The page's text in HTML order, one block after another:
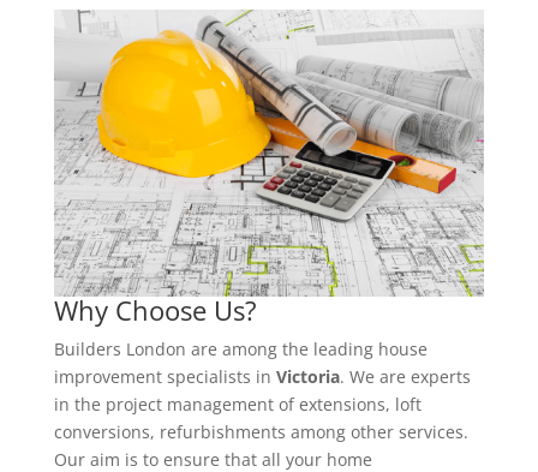
Why Choose Us?
Builders London are among the leading house
improvement specialists in Victoria. We are experts
in the project management of extensions, loft
conversions, refurbishments among other services.
Our aim is to ensure that all your home